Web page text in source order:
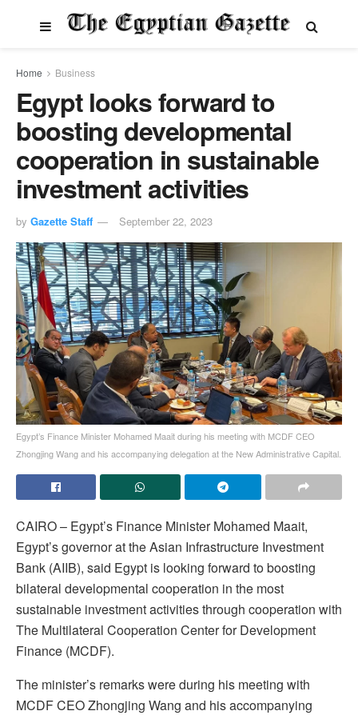
Home Business
Egypt looks forward to
boosting developmental
cooperation in sustainable
investment activities
by Gazette Staff September 22, 2023
Egypt’s Finance Minister Mohamed Maait during his meeting with MCDF CEO
Zhongjing Wang and his accompanying delegation at the New Administrative Capital.
CAIRO – Egypt’s Finance Minister Mohamed Maait,
Egypt’s governor at the Asian Infrastructure Investment
Bank (AIIB), said Egypt is looking forward to boosting
bilateral developmental cooperation in the most
sustainable investment activities through cooperation with
The Multilateral Cooperation Center for Development
Finance (MCDF).
The minister’s remarks were during his meeting with
MCDF CEO Zhongjing Wang and his accompanying